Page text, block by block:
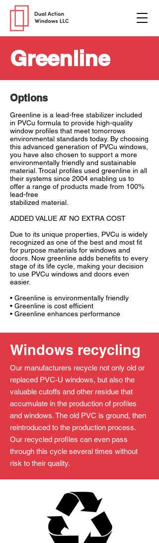
Greenline
Options
Greenline is a lead-free stabilizer included
in PVCu formula to provide high-quality
window profiles that meet tomorrows
environmental standards today. By choosing
this advanced generation of PVCu windows,
you have also chosen to support a more
environmentally friendly and sustainable
material. Trocal profiles used greenline in all
their systems since 2004 enabling us to
offer a range of products made from 100%
lead-free
stabilized material.
ADDED VALUE AT NO EXTRA COST
Due to its unique properties, PVCu is widely
recognized as one of the best and most fit
for purpose materials for windows and
doors. Now greenline adds benefits to every
stage of its life cycle, making your decision
to use PVCu windows and doors even
easier.
• Greenline is environmentally friendly
• Greenline is cost efficient
• Greenline enhances performance
Windows recycling
Our manufacturers recycle not only old or
replaced PVC-U windows, but also the
valuable cutoffs and other residue that
accumulate in the production of profiles
and windows. The old PVC is ground, then
reintroduced to the production process.
Our recycled profiles can even pass
through this cycle several times without
risk to their quality.